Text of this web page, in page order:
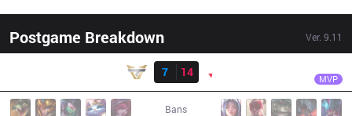
Postgame Breakdown Ver. 9.11
Result
7
14 MVP
Bans